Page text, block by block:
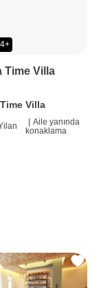
4+
Time Villa
Villa
| Aile yanında
konaklama